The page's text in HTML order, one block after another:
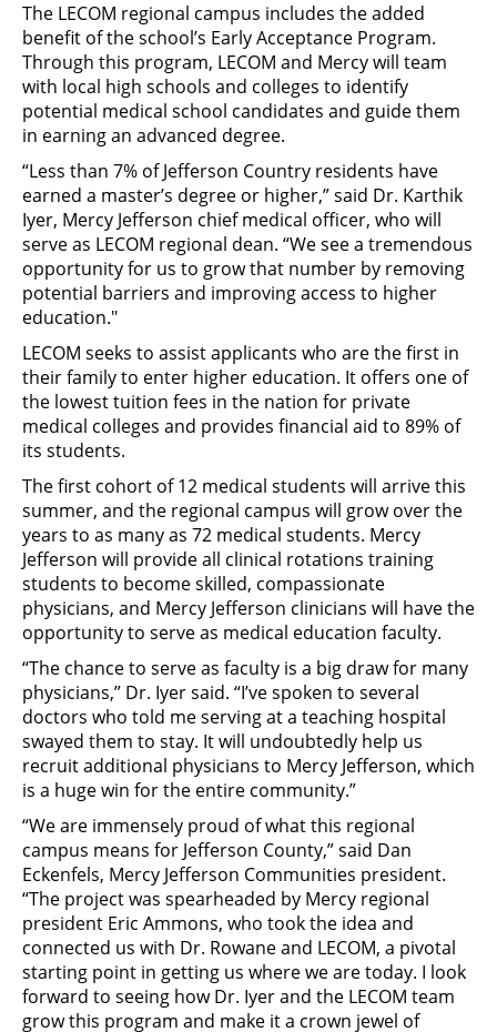
The LECOM regional campus includes the added
benefit of the school’s Early Acceptance Program.
Through this program, LECOM and Mercy will team
with local high schools and colleges to identify
potential medical school candidates and guide them
in earning an advanced degree.
“Less than 7% of Jefferson Country residents have
earned a master’s degree or higher,” said Dr. Karthik
Iyer, Mercy Jefferson chief medical officer, who will
serve as LECOM regional dean. “We see a tremendous
opportunity for us to grow that number by removing
potential barriers and improving access to higher
education."
LECOM seeks to assist applicants who are the first in
their family to enter higher education. It offers one of
the lowest tuition fees in the nation for private
medical colleges and provides financial aid to 89% of
its students.
The first cohort of 12 medical students will arrive this
summer, and the regional campus will grow over the
years to as many as 72 medical students. Mercy
Jefferson will provide all clinical rotations training
students to become skilled, compassionate
physicians, and Mercy Jefferson clinicians will have the
opportunity to serve as medical education faculty.
“The chance to serve as faculty is a big draw for many
physicians,” Dr. Iyer said. “I’ve spoken to several
doctors who told me serving at a teaching hospital
swayed them to stay. It will undoubtedly help us
recruit additional physicians to Mercy Jefferson, which
is a huge win for the entire community.”
“We are immensely proud of what this regional
campus means for Jefferson County,” said Dan
Eckenfels, Mercy Jefferson Communities president.
“The project was spearheaded by Mercy regional
president Eric Ammons, who took the idea and
connected us with Dr. Rowane and LECOM, a pivotal
starting point in getting us where we are today. I look
forward to seeing how Dr. Iyer and the LECOM team
grow this program and make it a crown jewel of